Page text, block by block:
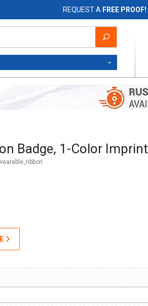
REQUEST A FREE PROOF!
Badge, 1-Color Imprint
Badge, 1-Color Imprint